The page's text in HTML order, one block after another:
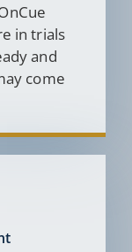
in trials
and
come